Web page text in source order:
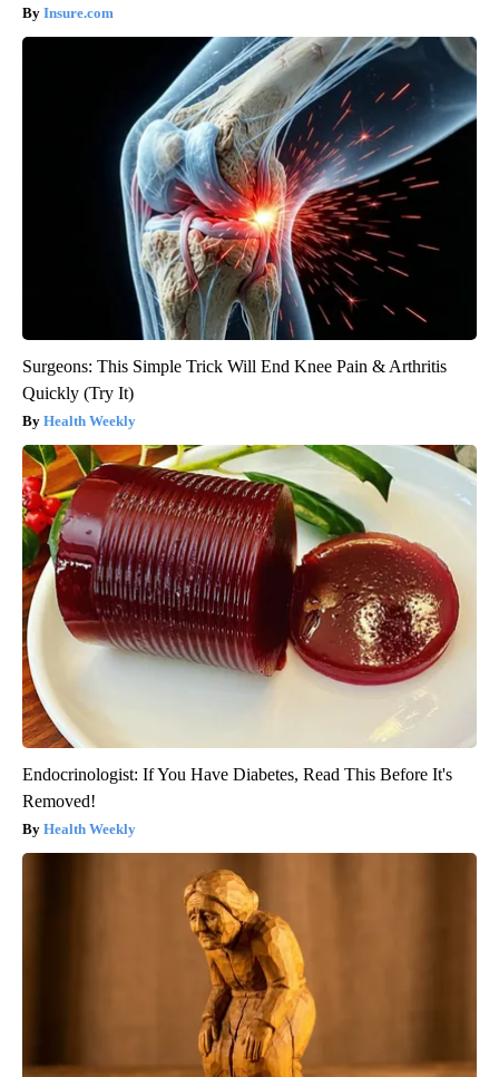
Insure.com
Surgeons: This Simple Trick Will End Knee Pain & Arthritis
Quickly (Try It)
Health Weekly
Endocrinologist: If You Have Diabetes, Read This Before It's
Removed!
Health Weekly